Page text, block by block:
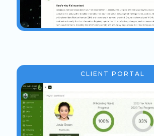
CLIENT PORTAL